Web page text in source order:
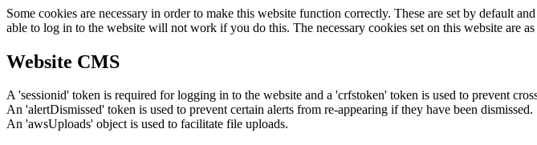
Some cookies are necessary in order to make this website function correctly. These are set by default
able to log in to the website will not work if you do this. The necessary cookies set on this website are
Website CMS
A 'sessionid' token is required for logging in to the website and a 'crfstoken' token is used to prevent
An 'alertDismissed' token is used to prevent certain alerts from re-appearing if they have been dismissed.
An 'awsUploads' object is used to facilitate file uploads.